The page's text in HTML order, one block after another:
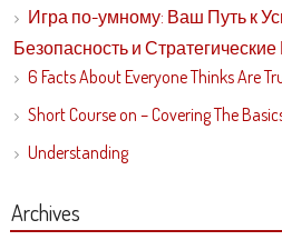
Игра по-умному: Ваш Путь к
Безопасность и
6 Facts About Everyone Thinks Are
Short Course on – Covering The
Understanding
Archives